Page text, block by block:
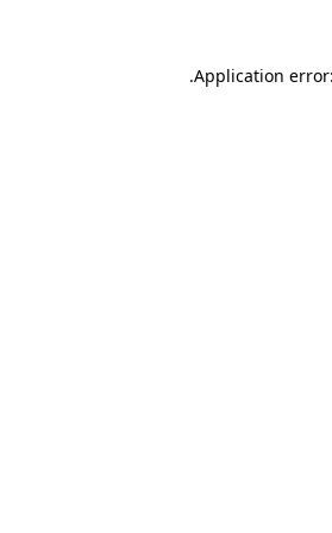
Application
.